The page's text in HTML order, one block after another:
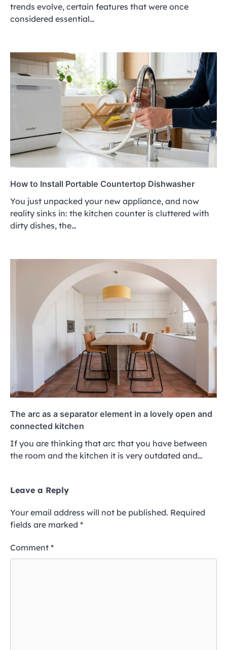
trends evolve, certain features that were once
considered essential…
How to Install Portable Countertop Dishwasher
You just unpacked your new appliance, and now
reality sinks in: the kitchen counter is cluttered with
dirty dishes, the…
The arc as a separator element in a lovely open and
connected kitchen
If you are thinking that arc that you have between
the room and the kitchen it is very outdated and…
Leave a Reply
Your email address will not be published. Required
fields are marked *
Comment *